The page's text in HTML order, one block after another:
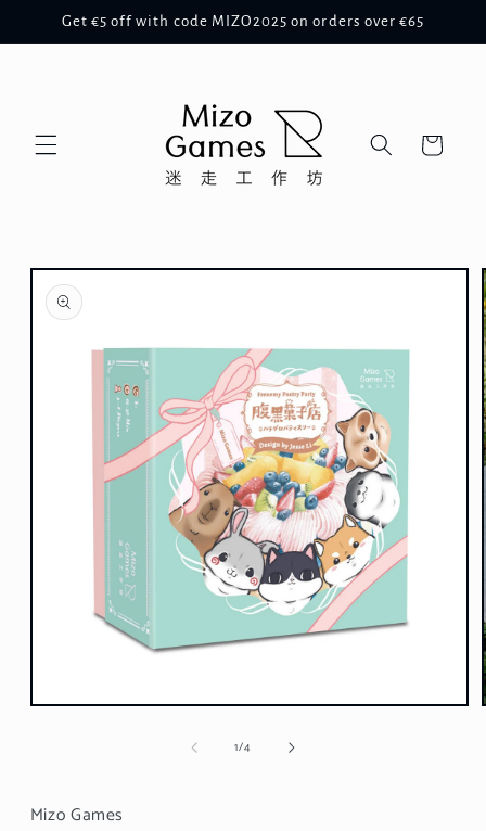
Skip to
Get €5 off with code MIZO2025 on orders over €65
Cart
Skip to
product
information
Open
1/of
4
Mizo Games